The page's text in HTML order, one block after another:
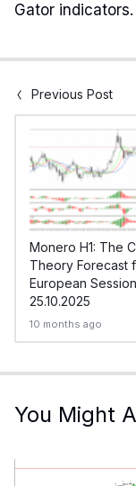
Gator indicators.
Previous Post
Monero H1: The
Theory Forecast
European
25.10.2025
10 months ago
You Might